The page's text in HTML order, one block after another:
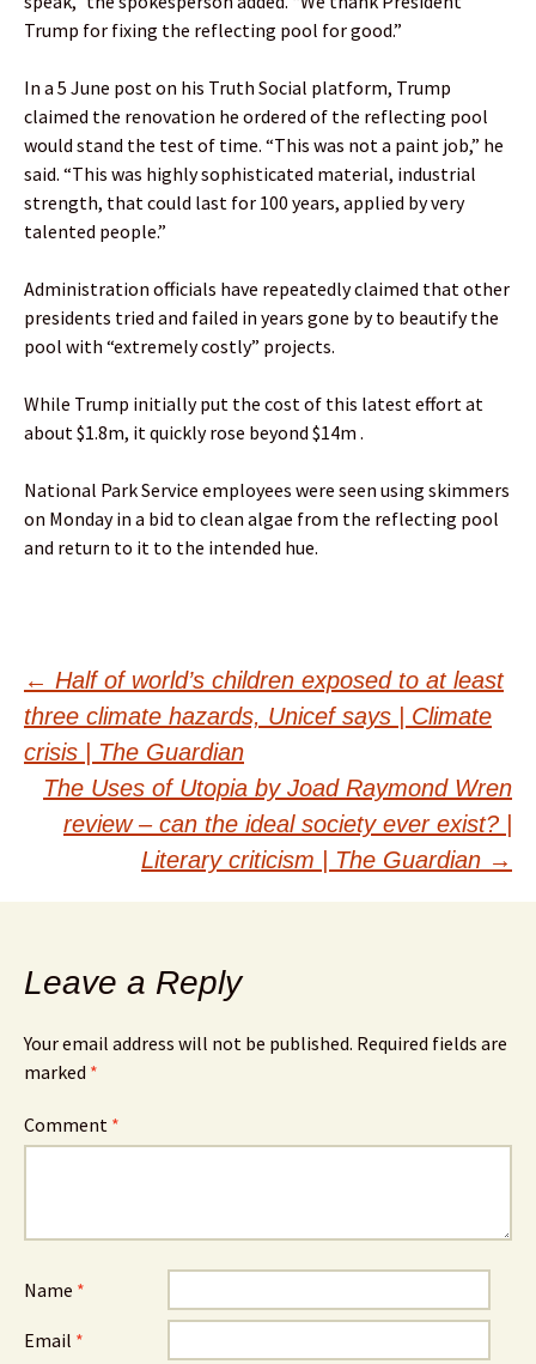
Trump for fixing the reflecting pool for good.”
In a 5 June post on his Truth Social platform, Trump
claimed the renovation he ordered of the reflecting pool
would stand the test of time. “This was not a paint job,” he
said. “This was highly sophisticated material, industrial
strength, that could last for 100 years, applied by very
talented people.”
Administration officials have repeatedly claimed that other
presidents tried and failed in years gone by to beautify the
pool with “extremely costly” projects.
While Trump initially put the cost of this latest effort at
about $1.8m, it quickly rose beyond $14m .
National Park Service employees were seen using skimmers
on Monday in a bid to clean algae from the reflecting pool
and return to it to the intended hue.
Post
navigation
← Half of world’s children exposed to at least
three climate hazards, Unicef says | Climate
crisis | The Guardian
The Uses of Utopia by Joad Raymond Wren
review – can the ideal society ever exist? |
Literary criticism | The Guardian →
Leave a Reply
Your email address will not be published. Required fields are
marked *
Comment *
Name *
Email *